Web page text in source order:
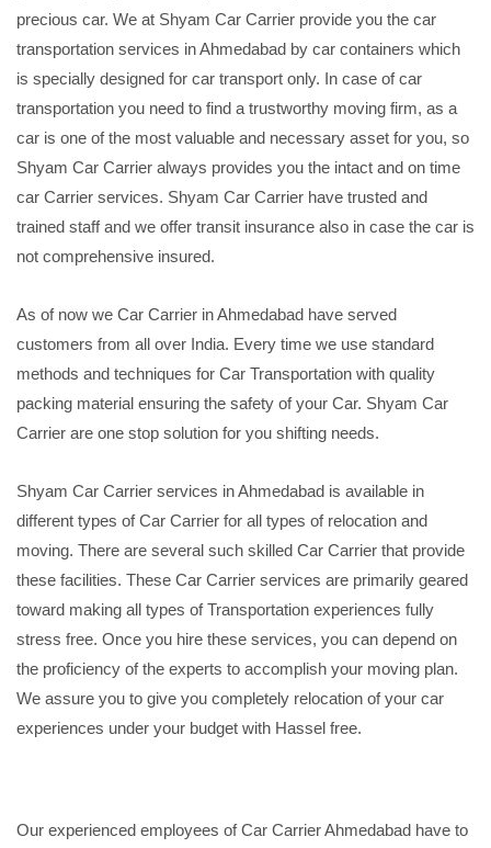
precious car. We at Shyam Car Carrier provide you the car
transportation services in Ahmedabad by car containers which
is specially designed for car transport only. In case of car
transportation you need to find a trustworthy moving firm, as a
car is one of the most valuable and necessary asset for you, so
Shyam Car Carrier always provides you the intact and on time
car Carrier services. Shyam Car Carrier have trusted and
trained staff and we offer transit insurance also in case the car is
not comprehensive insured.
As of now we Car Carrier in Ahmedabad have served
customers from all over India. Every time we use standard
methods and techniques for Car Transportation with quality
packing material ensuring the safety of your Car. Shyam Car
Carrier are one stop solution for you shifting needs.
Shyam Car Carrier services in Ahmedabad is available in
different types of Car Carrier for all types of relocation and
moving. There are several such skilled Car Carrier that provide
these facilities. These Car Carrier services are primarily geared
toward making all types of Transportation experiences fully
stress free. Once you hire these services, you can depend on
the proficiency of the experts to accomplish your moving plan.
We assure you to give you completely relocation of your car
experiences under your budget with Hassel free.
Our experienced employees of Car Carrier Ahmedabad have to